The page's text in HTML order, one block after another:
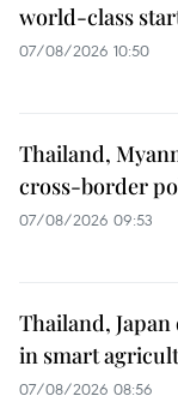
world-class
07/08/2026 10:50
Thailand,
cross-border
07/08/2026 09:53
Thailand,
in smart
07/08/2026 08:56